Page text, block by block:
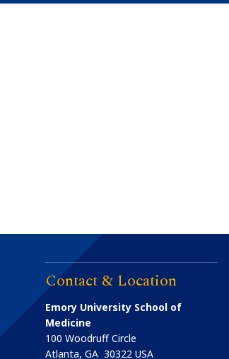
Contact & Location
Emory University School of
Medicine
100 Woodruff Circle
Atlanta,GA 30322 USA